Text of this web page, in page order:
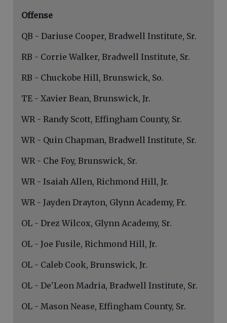
Offense
QB - Dariuse Cooper, Bradwell Institute, Sr.
RB - Corrie Walker, Bradwell Institute, Sr.
RB - Chuckobe Hill, Brunswick, So.
TE - Xavier Bean, Brunswick, Jr.
WR - Randy Scott, Effingham County, Sr.
WR - Quin Chapman, Bradwell Institute, Sr.
WR - Che Foy, Brunswick, Sr.
WR - Isaiah Allen, Richmond Hill, Jr.
WR - Jayden Drayton, Glynn Academy, Fr.
OL - Drez Wilcox, Glynn Academy, Sr.
OL - Joe Fusile, Richmond Hill, Jr.
OL - Caleb Cook, Brunswick, Jr.
OL - De'Leon Madria, Bradwell Institute, Sr.
OL - Mason Nease, Effingham County, Sr.